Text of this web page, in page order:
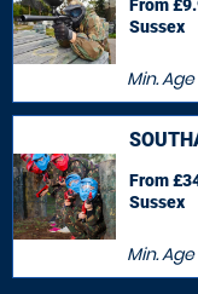
Min. Age
From
Sussex
Min. Age
From
Sussex